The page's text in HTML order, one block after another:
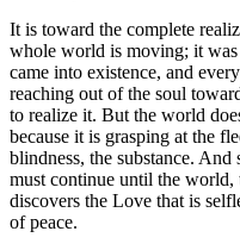
It is toward the complete
whole world is moving; it was
came into existence, and
reaching out of the soul
to realize it. But the world
because it is grasping at the
blindness, the substance.
must continue until the
discovers the Love that is
of peace.